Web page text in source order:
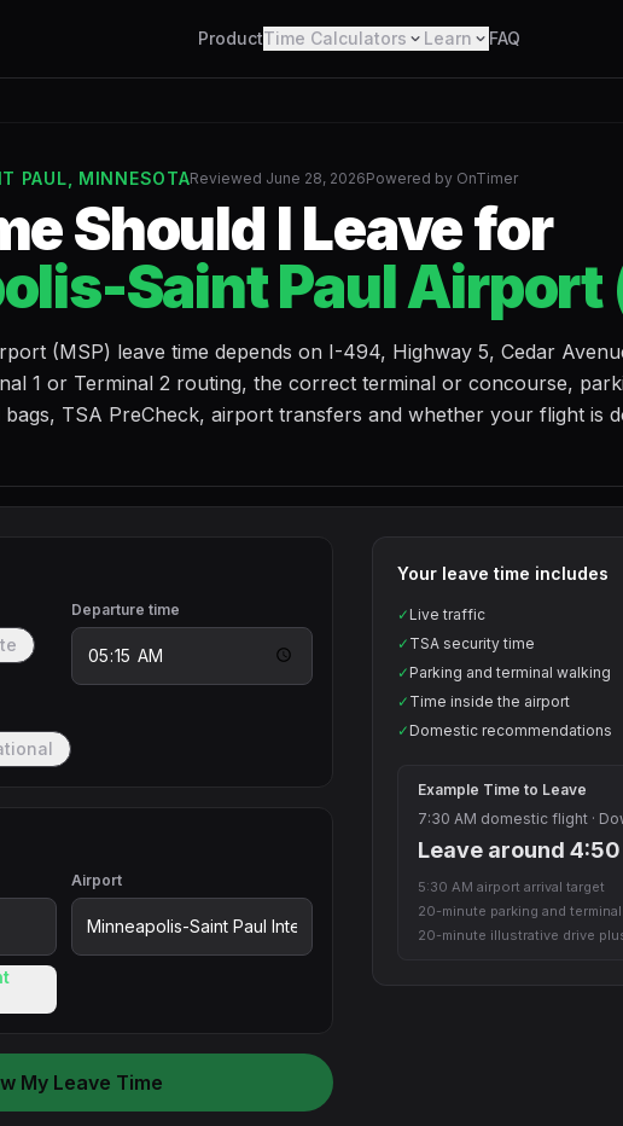
ProductTime Calculators Learn FAQ
PAUL, MINNESOTAReviewed June 28, 2026Powered by OnTimer
Should I Leave for
Saint Paul Airport
(MSP) leave time depends on I-494, Highway 5, Cedar
1 or Terminal 2 routing, the correct terminal or concourse,
TSA PreCheck, airport transfers and whether your flight is
Departure time
Airport
My Leave Time
Your leave time includes
✓ Live traffic
✓ TSA security time
✓ Parking and terminal walking
✓ Time inside the airport
✓ Domestic recommendations
Example Time to Leave
7:30 AM domestic flight ·
Leave around
5:30 AM airport arrival target
20-minute parking and
20-minute illustrative drive